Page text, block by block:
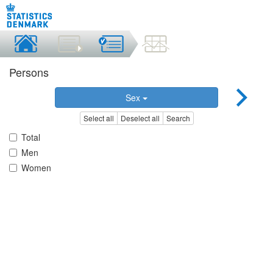
Persons
Sex
Select all Deselect all Search
Total
Men
Women